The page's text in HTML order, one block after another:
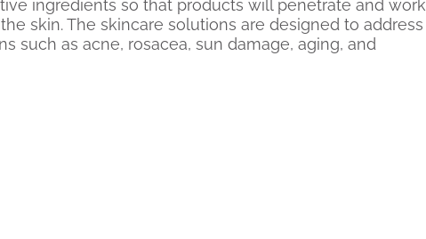
ingredients so that products will penetrate and work
skin. The skincare solutions are designed to address
such as acne, rosacea, sun damage, aging, and